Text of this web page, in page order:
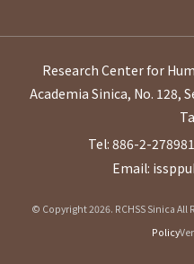
Research Center for
Academia Sinica, No. 128,
Tel: 886-2-
Email:
© Copyright 2026. RCHSS Sinica All
Policy